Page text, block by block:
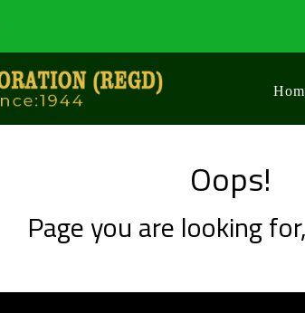
Oops!
Page you are looking